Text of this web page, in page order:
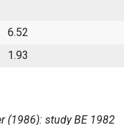
6.52
1.93